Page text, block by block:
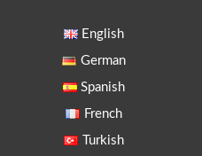
English
German
Spanish
French
Turkish